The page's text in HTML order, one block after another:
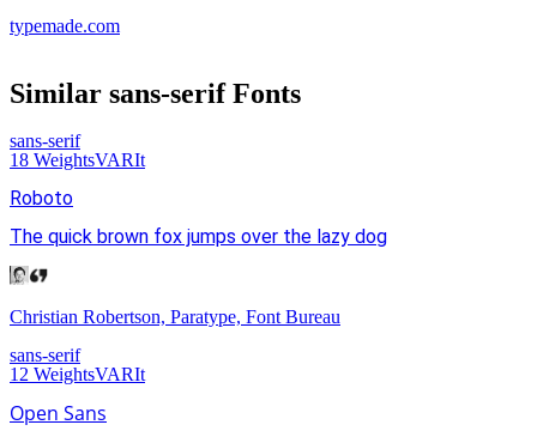
typemade.com
Similar sans-serifFonts
sans-serif
18 WeightsVARIt
Roboto
The quick brown fox jumps over the lazy dog
Christian Robertson, Paratype, Font Bureau
sans-serif
12 WeightsVARIt
Open Sans